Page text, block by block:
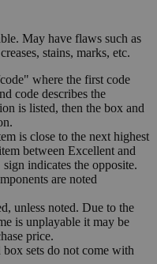
May have flaws such as
stains, marks, etc.
where the first code
code describes the
is listed, then the box and
is close to the next highest
between Excellent and
indicates the opposite.
are noted
unless noted. Due to the
is unplayable it may be
price.
box sets do not come with